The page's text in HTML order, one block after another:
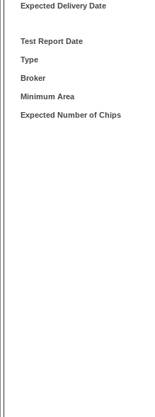
Expected Delivery Date
Test Report Date
Type
Broker
Minimum Area
Expected Number of Chips